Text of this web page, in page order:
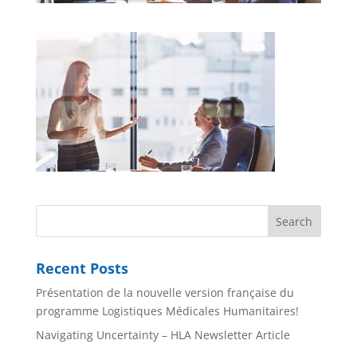
Recent Posts
Présentation de la nouvelle version française du
programme Logistiques Médicales Humanitaires!
Navigating Uncertainty – HLA Newsletter Article